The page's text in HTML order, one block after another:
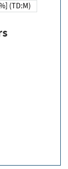
(TD:M)